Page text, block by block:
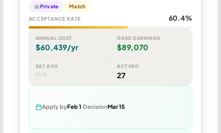
Private Match
ACCEPTANCE RATE 60.4%
ANNUAL COST
$60,439/yr
GRAD EARNINGS
$89,070
SAT AVG
N/A
ACT MID
27
Apply byFeb 1 DecisionMar 15